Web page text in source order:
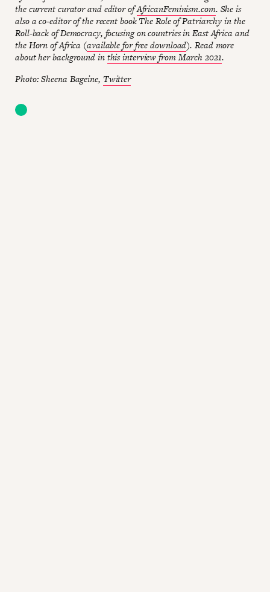
the current curator and editor ofAfricanFeminism.com. She is
also a co-editor of the recent book The Role of Patriarchy in the
Roll-back of Democracy, focusing on countries in East Africa and
the Horn of Africa (available for free download). Read more
about her background inthis interview from March 2021.
Photo: Sheena Bageine, Twitter